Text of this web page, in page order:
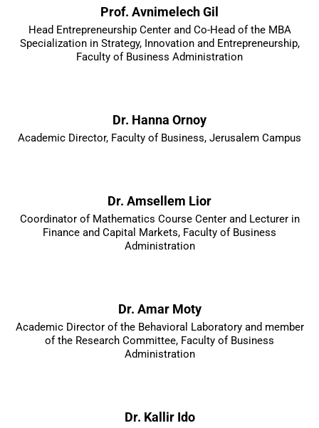
Prof. Avnimelech Gil
Head Entrepreneurship Center and Co-Head of the MBA
Specialization in Strategy, Innovation and Entrepreneurship,
Faculty of Business Administration
Dr. Hanna Ornoy
Academic Director, Faculty of Business, Jerusalem Campus
Dr. Amsellem Lior
Coordinator of Mathematics Course Center and Lecturer in
Finance and Capital Markets, Faculty of Business
Administration
Dr. Amar Moty
Academic Director of the Behavioral Laboratory and member
of the Research Committee, Faculty of Business
Administration
Dr. Kallir Ido